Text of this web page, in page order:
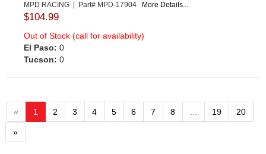
MPD RACING | Part# MPD-17904 More Details...
$104.99
Out of Stock (call for availability)
El Paso: 0
Tucson: 0
« 1 2 3 4 5 6 7 8 ... 19 20
»